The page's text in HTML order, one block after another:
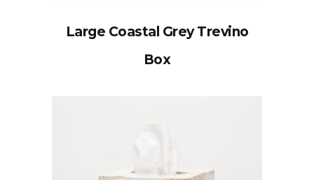
Large Coastal Grey Trevino
Box